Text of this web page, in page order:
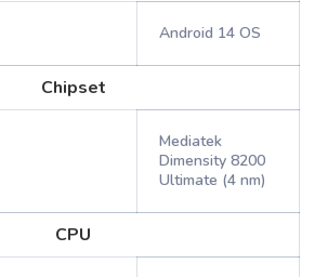
Android 14 OS
Chipset
Mediatek
Dimensity 8200
Ultimate (4 nm)
CPU